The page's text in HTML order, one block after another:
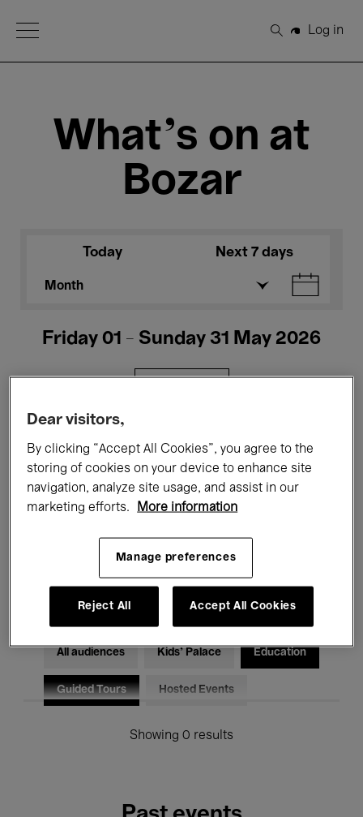
Open Menu
Search
Log in
What's on at
Bozar
Today Next 7 days
Month
Friday 01 - Sunday 31 May 2026
Films Performances
Talks & Debates Jazz
Classical Music Global Music
Electronic Music
All audiences Kids’ Palace Education
Guided Tours Hosted Events
Showing 0 results
Dear visitors,
By clicking “Accept All Cookies”, you agree to the
storing of cookies on your device to enhance site
navigation, analyze site usage, and assist in our
marketing efforts.
More information
Manage preferences
Reject All Accept All Cookies